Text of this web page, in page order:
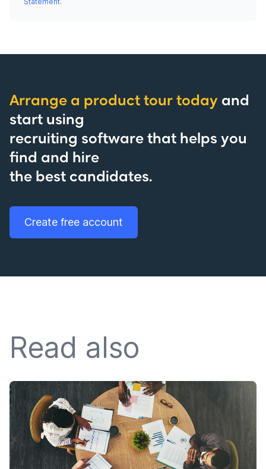
Arrange a product tour today and
start using
recruiting software that helps you
find and hire
the best candidates.
Create free account
Read also